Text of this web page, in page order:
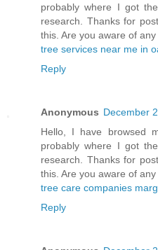
probably where I got
research. Thanks for
this. Are you aware of
tree services near me in
Reply
Anonymous December
Hello, I have browsed
probably where I got
research. Thanks for
this. Are you aware of
tree care companies
Reply